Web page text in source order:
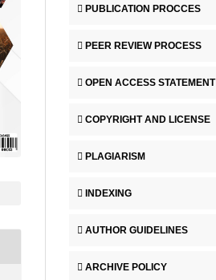
PUBLICATION PROCCES
PEER REVIEW PROCESS
OPEN ACCESS STATEMENT
COPYRIGHT AND LICENSE
PLAGIARISM
INDEXING
AUTHOR GUIDELINES
ARCHIVE POLICY